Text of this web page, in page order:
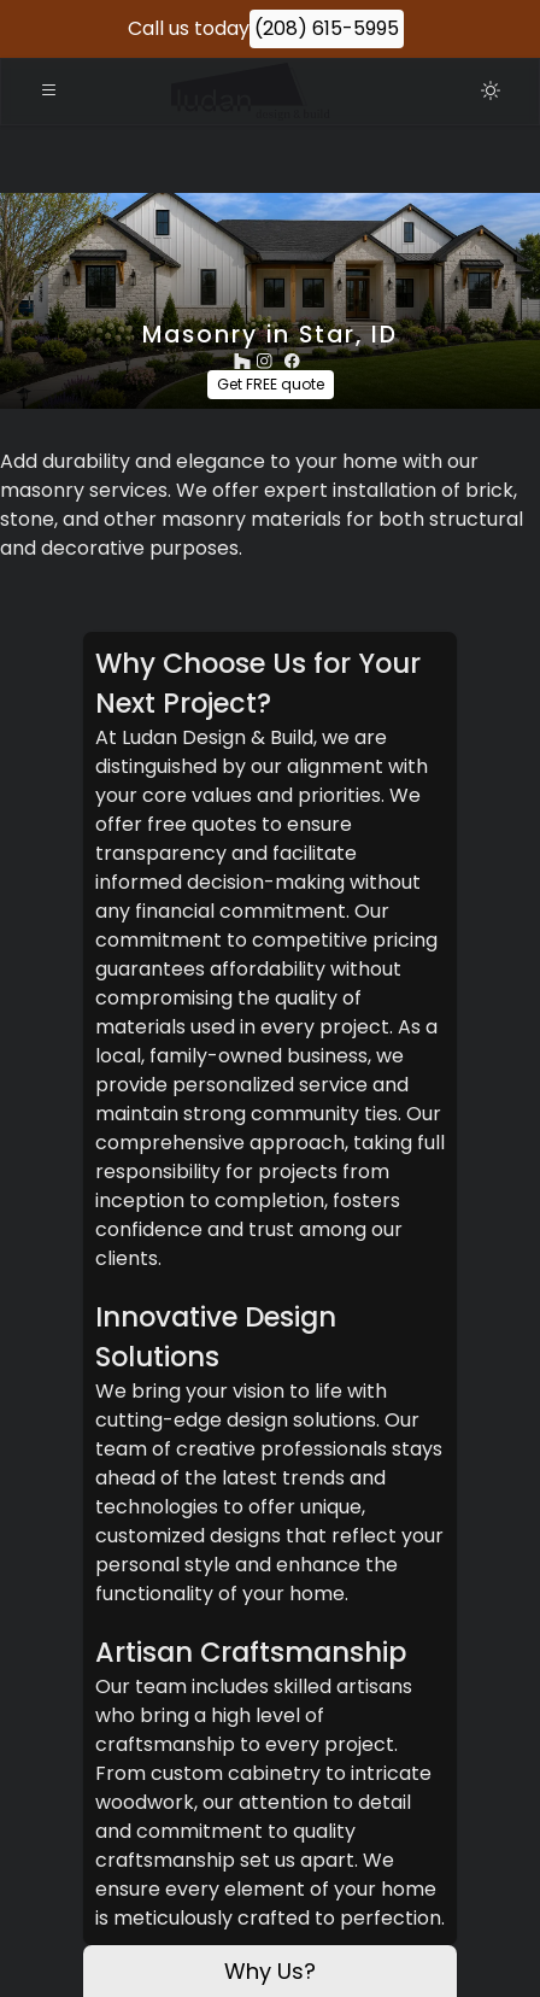
Call us today (208) 615-5995
Masonry in Star, ID
Get FREE quote
Add durability and elegance to your home with our
masonry services. We offer expert installation of brick,
stone, and other masonry materials for both structural
and decorative purposes.
Why Choose Us for Your
Next Project?
At Ludan Design & Build, we are
distinguished by our alignment with
your core values and priorities. We
offer free quotes to ensure
transparency and facilitate
informed decision-making without
any financial commitment. Our
commitment to competitive pricing
guarantees affordability without
compromising the quality of
materials used in every project. As a
local, family-owned business, we
provide personalized service and
maintain strong community ties. Our
comprehensive approach, taking full
responsibility for projects from
inception to completion, fosters
confidence and trust among our
clients.
Innovative Design
Solutions
We bring your vision to life with
cutting-edge design solutions. Our
team of creative professionals stays
ahead of the latest trends and
technologies to offer unique,
customized designs that reflect your
personal style and enhance the
functionality of your home.
Artisan Craftsmanship
Our team includes skilled artisans
who bring a high level of
craftsmanship to every project.
From custom cabinetry to intricate
woodwork, our attention to detail
and commitment to quality
craftsmanship set us apart. We
ensure every element of your home
is meticulously crafted to perfection.
Why Us?